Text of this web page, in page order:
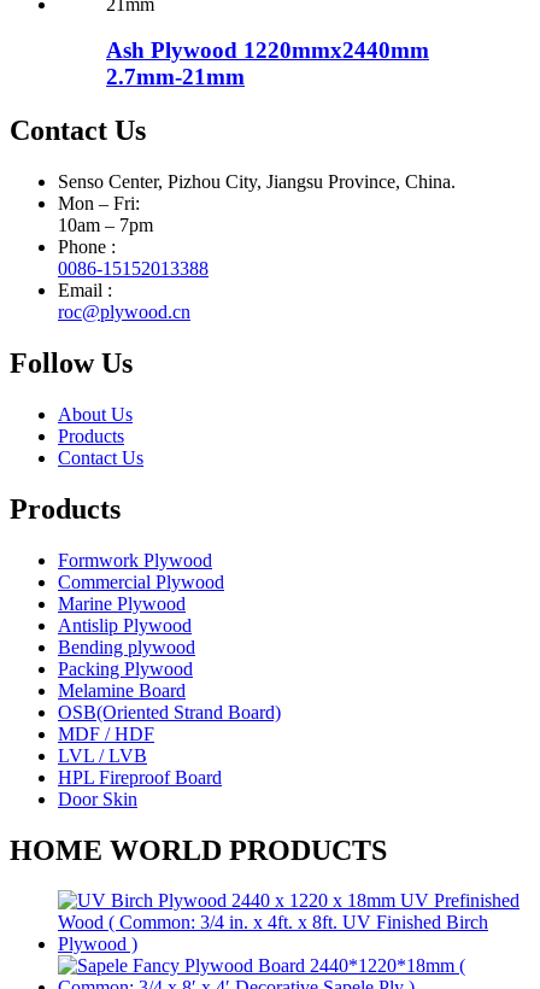
Ash Plywood 1220mmx2440mm
2.7mm-21mm
Contact Us
Senso Center, Pizhou City, Jiangsu Province, China.
Mon – Fri:
10am – 7pm
Phone :
0086-15152013388
Email :
roc@plywood.cn
Follow Us
About Us
Products
Contact Us
Products
Formwork Plywood
Commercial Plywood
Marine Plywood
Antislip Plywood
Bending plywood
Packing Plywood
Melamine Board
OSB(Oriented Strand Board)
MDF / HDF
LVL / LVB
HPL Fireproof Board
Door Skin
HOME WORLD PRODUCTS